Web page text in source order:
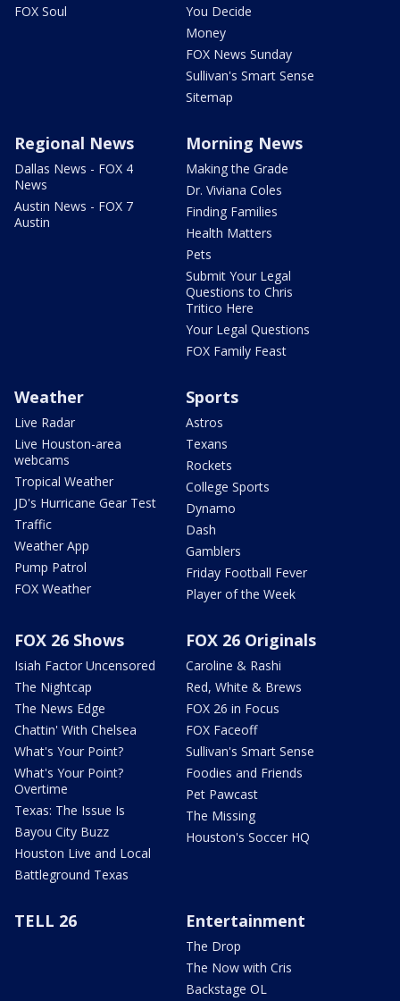
FOX Soul
You Decide
Money
FOX News Sunday
Sullivan's Smart Sense
Sitemap
Regional News
Dallas News - FOX 4
News
Austin News - FOX 7
Austin
Morning News
Making the Grade
Dr. Viviana Coles
Finding Families
Health Matters
Pets
Submit Your Legal
Questions to Chris
Tritico Here
Your Legal Questions
FOX Family Feast
Weather
Live Radar
Live Houston-area
webcams
Tropical Weather
JD's Hurricane Gear Test
Traffic
Weather App
Pump Patrol
FOX Weather
Sports
Astros
Texans
Rockets
College Sports
Dynamo
Dash
Gamblers
Friday Football Fever
Player of the Week
FOX 26 Shows
Isiah Factor Uncensored
The Nightcap
The News Edge
Chattin' With Chelsea
What's Your Point?
What's Your Point?
Overtime
Texas: The Issue Is
Bayou City Buzz
Houston Live and Local
Battleground Texas
FOX 26 Originals
Caroline & Rashi
Red, White & Brews
FOX 26 in Focus
FOX Faceoff
Sullivan's Smart Sense
Foodies and Friends
Pet Pawcast
The Missing
Houston's Soccer HQ
TELL 26 Entertainment
The Drop
The Now with Cris
Backstage OL